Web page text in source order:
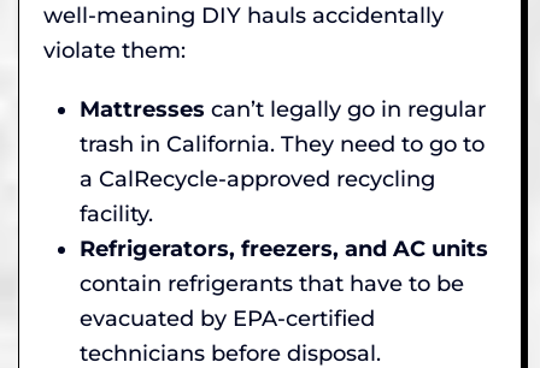
well-meaning DIY hauls accidentally
violate them:
Mattresses can’t legally go in regular
trash in California. They need to go to
a CalRecycle-approved recycling
facility.
Refrigerators, freezers, and AC units
contain refrigerants that have to be
evacuated by EPA-certified
technicians before disposal.